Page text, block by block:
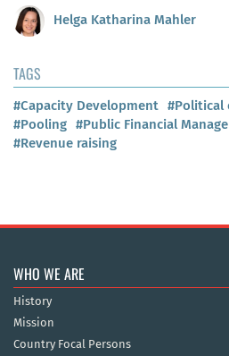
Helga Katharina Mahler
TAGS
#Capacity Development #Political
#Pooling #Public Financial
#Revenue raising
WHO WE ARE
History
Mission
Country Focal Persons